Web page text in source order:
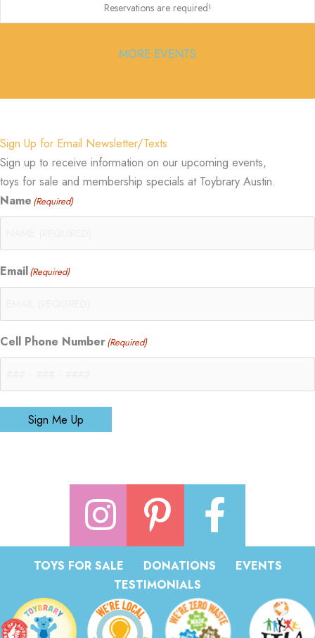
Reservations are required!
MORE EVENTS
Sign Up for Email Newsletter/Texts
Sign up to receive information on our upcoming events,
toys for sale and membership specials at Toybrary Austin.
Name (Required)
Email(Required)
Cell Phone Number(Required)
Sign Me Up
TOYS FOR SALE DONATIONS
EVENTS
TESTIMONIALS